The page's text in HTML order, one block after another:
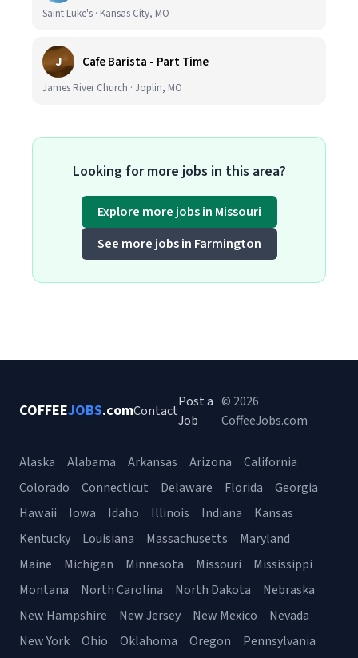
Saint Luke's · Kansas City, MO
J Cafe Barista - Part Time
James River Church · Joplin, MO
Looking for more jobs in this area?
Explore more jobs in Missouri
See more jobs in Farmington
COFFEEJOBS.comContact
Post a
Job
© 2026
CoffeeJobs.com
Alaska Alabama Arkansas Arizona
California
Colorado
Connecticut Delaware Florida
Georgia
Hawaii
Iowa Idaho Illinois Indiana
Kansas
Kentucky
Louisiana Massachusetts
Maryland
Maine
Michigan Minnesota Missouri
Mississippi
Montana
North Carolina North Dakota
Nebraska
New Hampshire
New Jersey New Mexico
Nevada
New York
Ohio Oklahoma Oregon Pennsylvania